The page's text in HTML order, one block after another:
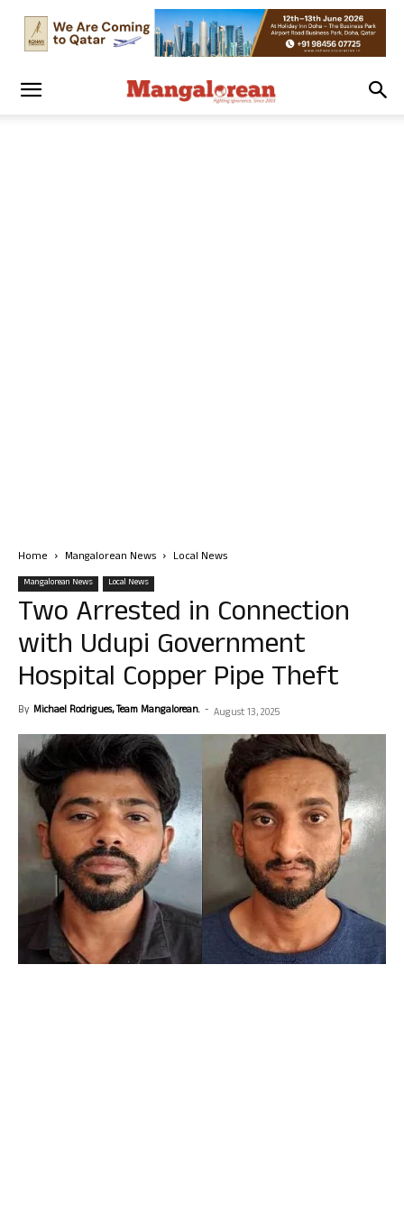
Home Mangalorean News Local News
Mangalorean News Local News
Two Arrested in Connection
with Udupi Government
Hospital Copper Pipe Theft
By Michael Rodrigues, Team Mangalorean. - August 13, 2025